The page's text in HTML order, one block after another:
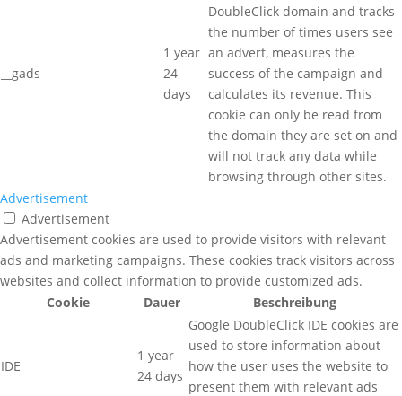
__gads
1 year
24
days
DoubleClick domain and tracks
the number of times users see
an advert, measures the
success of the campaign and
calculates its revenue. This
cookie can only be read from
the domain they are set on and
will not track any data while
browsing through other sites.
Advertisement
Advertisement
Advertisement cookies are used to provide visitors with relevant
ads and marketing campaigns. These cookies track visitors across
websites and collect information to provide customized ads.
Cookie
Dauer Beschreibung
IDE
1 year
24 days
Google DoubleClick IDE cookies are
used to store information about
how the user uses the website to
present them with relevant ads